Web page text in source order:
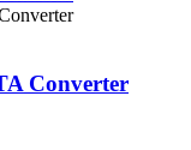
Converter